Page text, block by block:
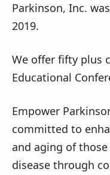
Parkinson, Inc.
2019.
We offer fifty plus
Educational
Empower
committed to
and aging of those
disease through